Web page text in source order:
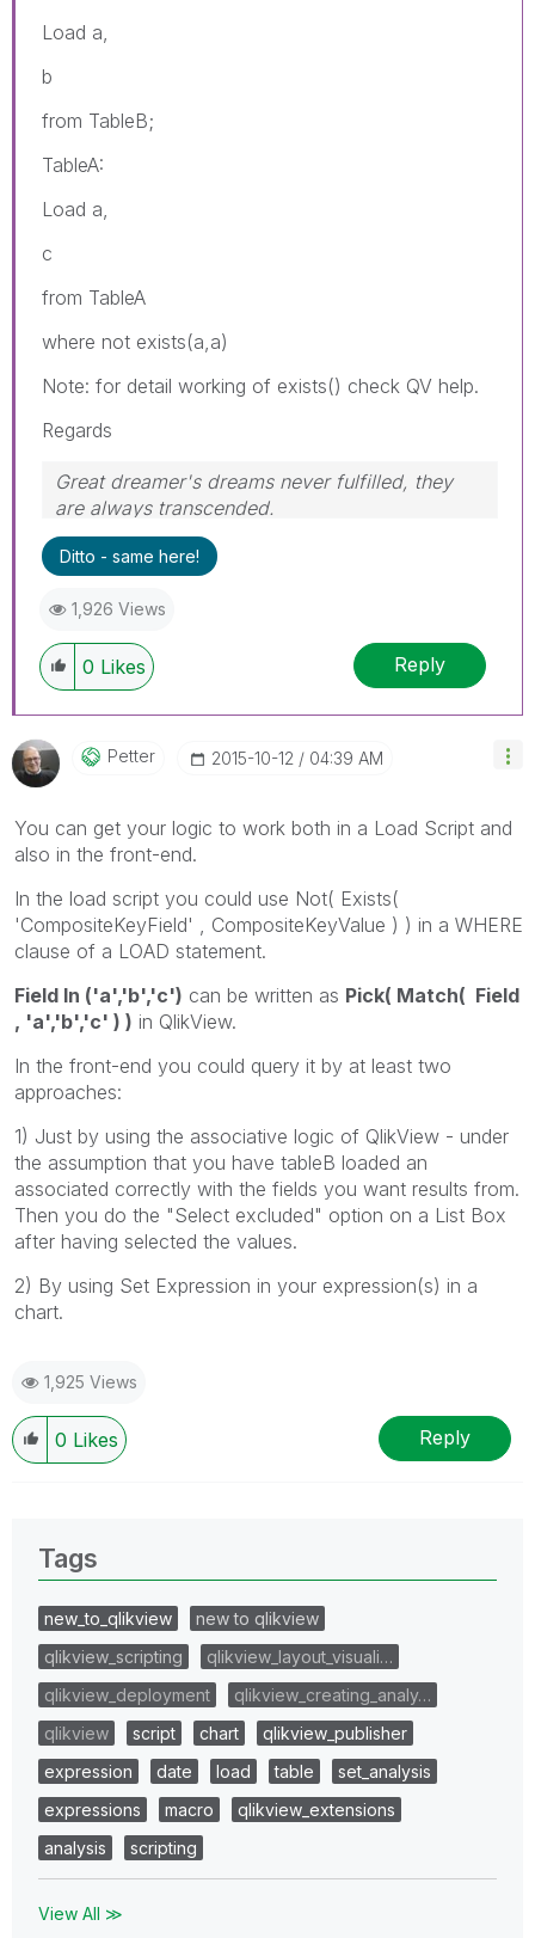
Load a,
b
from TableB;
TableA:
Load a,
c
from TableA
where not exists(a,a)
Note: for detail working of exists() check QV help.
Regards
Great dreamer's dreams never fulfilled, they
are always transcended.
Please appreciate our Qlik community members
by giving Kudos for sharing their time for your
the topic as resolved
Ditto - same here!
1,926 Views
0 Likes Reply
Petter ‎2015-10-12 04:39 AM
You can get your logic to work both in a Load Script and
also in the front-end.
In the load script you could use Not( Exists(
'CompositeKeyField' , CompositeKeyValue ) ) in a WHERE
clause of a LOAD statement.
Field In ('a','b','c') can be written as Pick( Match( Field
, 'a','b','c' ) ) in QlikView.
In the front-end you could query it by at least two
approaches:
1) Just by using the associative logic of QlikView - under
the assumption that you have tableB loaded an
associated correctly with the fields you want results from.
Then you do the "Select excluded" option on a List Box
after having selected the values.
2) By using Set Expression in your expression(s) in a
chart.
1,925 Views
0 Likes Reply
Tags
new_to_qlikview
new to qlikview
qlikview_scripting
qlikview_layout_visuali…
qlikview_deployment
qlikview_creating_analy…
qlikview
script chart
qlikview_publisher
expression
date load table
set_analysis
expressions
macro
qlikview_extensions
analysis
scripting
View All ≫